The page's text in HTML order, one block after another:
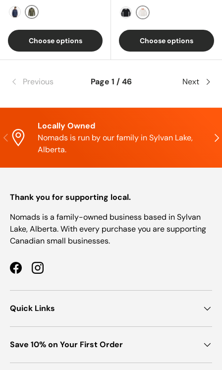
BLUEGREY
Choose options
BLUEWHITE
Choose options
Previous Page 1 / 46 Next
Previous
Locally Owned
Nomads is run by our family in Sylvan Lake,
Alberta.
Thank you for supporting local.
Nomads is a family-owned business based in Sylvan
Lake, Alberta. With every purchase you are supporting
Canadian small businesses.
FacebookInstagram
Quick Links
Save 10% on Your First Order